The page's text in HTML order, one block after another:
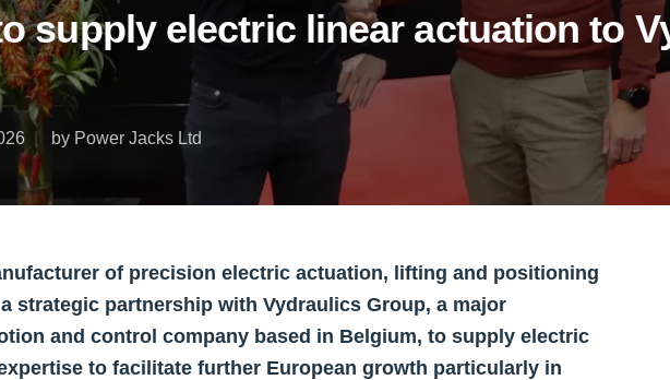
supply electric linear actuation to
by Power Jacks Ltd
of precision electric actuation, lifting and positioning
strategic partnership with Vydraulics Group, a major
and control company based in Belgium, to supply electric
to facilitate further European growth particularly in